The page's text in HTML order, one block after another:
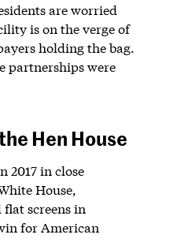
are worried
is on the verge of
holding the bag.
partnerships were
Hen House
2017 in close
House,
flat screens in
for American